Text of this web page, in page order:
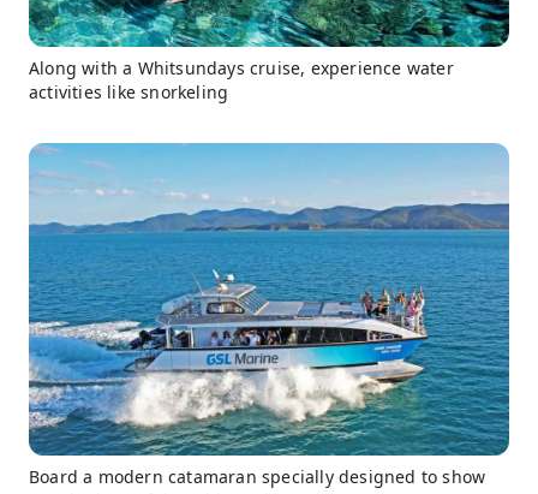
Along with a Whitsundays cruise, experience water
activities like snorkeling
Board a modern catamaran specially designed to show